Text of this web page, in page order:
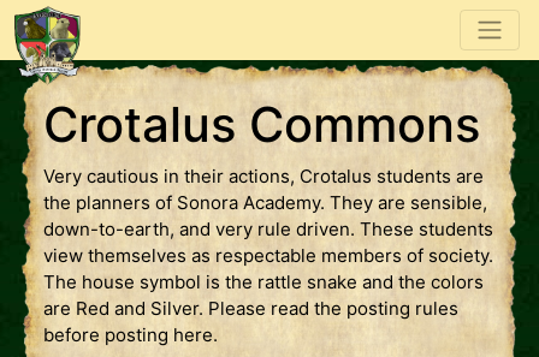
Crotalus Commons
Very cautious in their actions, Crotalus students are
the planners of Sonora Academy. They are sensible,
down-to-earth, and very rule driven. These students
view themselves as respectable members of society.
The house symbol is the rattle snake and the colors
are Red and Silver. Please read the posting rules
before posting here.